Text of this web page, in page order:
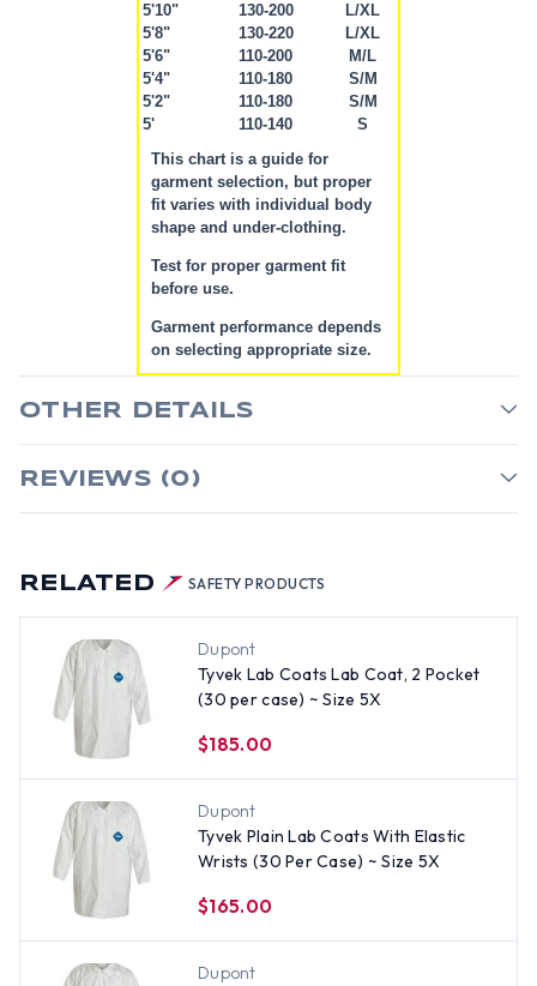
RELATED SAFETY PRODUCTS
Dupont
Tyvek Lab Coats Lab Coat, 2 Pocket
(30 per case) ~ Size 5X
$185.00
Dupont
Tyvek Plain Lab Coats With Elastic
Wrists (30 Per Case) ~ Size 5X
$165.00
Dupont
5'10"
130-200
L/XL
5'8"
130-220
L/XL
5'6"
110-200
M/L
5'4"
110-180
S/M
5'2"
110-180
S/M
5'
110-140
S
This chart is a guide for
garment selection, but proper
fit varies with individual body
shape and under-clothing.
Test for proper garment fit
before use.
Garment performance depends
on selecting appropriate size.
OTHER DETAILS
REVIEWS (0)